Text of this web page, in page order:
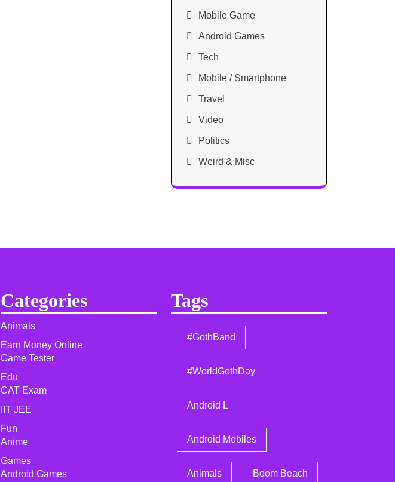
Mobile Game
Android Games
Tech
Mobile / Smartphone
Travel
Video
Politics
Weird & Misc
Categories
Animals
Earn Money Online
Game Tester
Edu
CAT Exam
IIT JEE
Fun
Anime
Games
Android Games
Tags
#GothBand
#WorldGothDay
Android L
Android Mobiles
Animals Boom Beach